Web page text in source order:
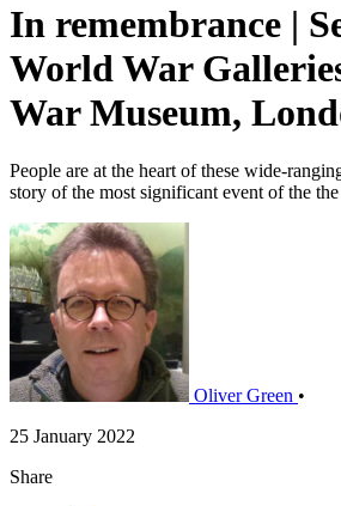
In remembrance |
World War
War Museum,
People are at the heart of these wide-
story of the most significant event of the
Oliver Green •
25 January 2022
Share